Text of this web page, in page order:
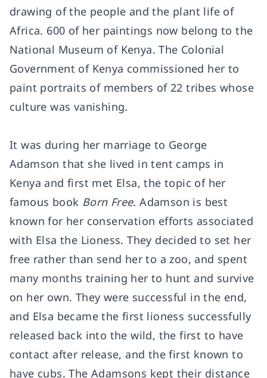
drawing of the people and the plant life of
Africa. 600 of her paintings now belong to the
National Museum of Kenya. The Colonial
Government of Kenya commissioned her to
paint portraits of members of 22 tribes whose
culture was vanishing.
It was during her marriage to George
Adamson that she lived in tent camps in
Kenya and first met Elsa, the topic of her
famous book Born Free. Adamson is best
known for her conservation efforts associated
with Elsa the Lioness. They decided to set her
free rather than send her to a zoo, and spent
many months training her to hunt and survive
on her own. They were successful in the end,
and Elsa became the first lioness successfully
released back into the wild, the first to have
contact after release, and the first known to
have cubs. The Adamsons kept their distance